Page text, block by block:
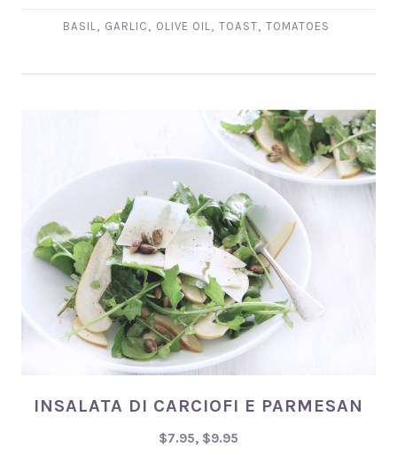
BASIL, GARLIC , OLIVE OIL, TOAST, TOMATOES
$7.95, $9.95
INSALATA DI CARCIOFI E PARMESAN
$7.95, $9.95